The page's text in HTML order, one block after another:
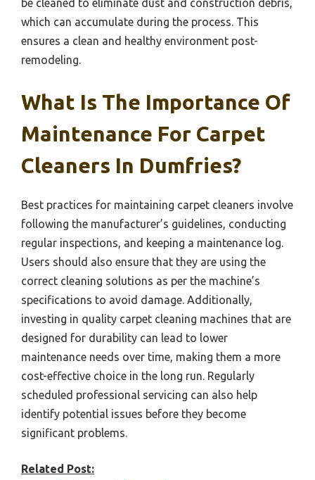
which can accumulate during the process. This
ensures a clean and healthy environment post-
remodeling.
What Is The Importance Of
Maintenance For Carpet
Cleaners In Dumfries?
Best practices for maintaining carpet cleaners involve
following the manufacturer’s guidelines, conducting
regular inspections, and keeping a maintenance log.
Users should also ensure that they are using the
correct cleaning solutions as per the machine’s
specifications to avoid damage. Additionally,
investing in quality carpet cleaning machines that are
designed for durability can lead to lower
maintenance needs over time, making them a more
cost-effective choice in the long run. Regularly
scheduled professional servicing can also help
identify potential issues before they become
significant problems.
Related Post: